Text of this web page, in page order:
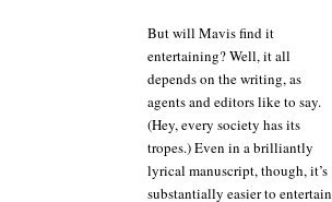
But will Mavis find it
entertaining? Well, it all
depends on the writing, as
agents and editors like to say.
(Hey, every society has its
tropes.) Even in a brilliantly
lyrical manuscript, though, it’s
substantially easier to entertain